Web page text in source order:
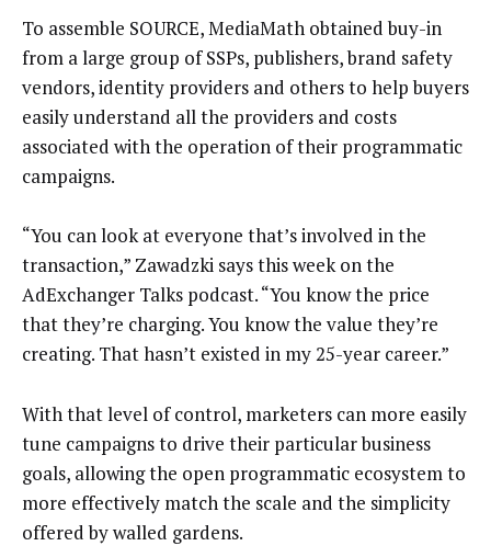
To assemble SOURCE, MediaMath obtained buy-in
from a large group of SSPs, publishers, brand safety
vendors, identity providers and others to help buyers
easily understand all the providers and costs
associated with the operation of their programmatic
campaigns.
“You can look at everyone that’s involved in the
transaction,” Zawadzki says this week on the
AdExchanger Talks podcast. “You know the price
that they’re charging. You know the value they’re
creating. That hasn’t existed in my 25-year career.”
With that level of control, marketers can more easily
tune campaigns to drive their particular business
goals, allowing the open programmatic ecosystem to
more effectively match the scale and the simplicity
offered by walled gardens.